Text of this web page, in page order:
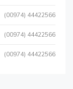
(00974) 44422566
(00974) 44422566
(00974) 44422566